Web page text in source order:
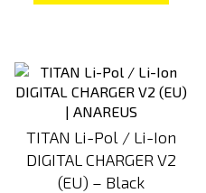
TITAN Li-Pol / Li-Ion
DIGITAL CHARGER V2
(EU) – Black